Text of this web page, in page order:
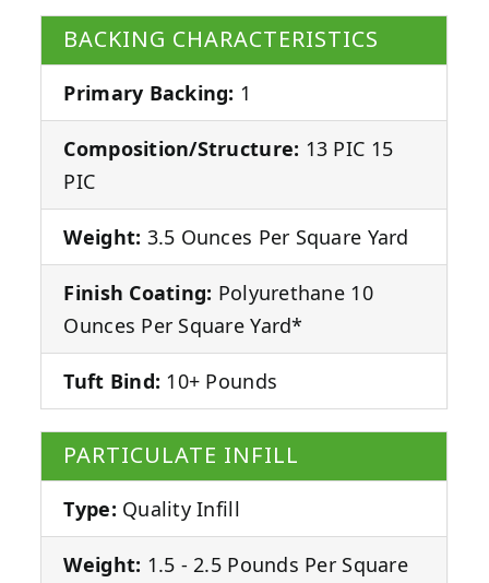
BACKING CHARACTERISTICS
Primary Backing: 1
Composition/Structure: 13 PIC 15
PIC
Weight: 3.5 Ounces Per Square Yard
Finish Coating: Polyurethane 10
Ounces Per Square Yard*
Tuft Bind: 10+ Pounds
PARTICULATE INFILL
Type: Quality Infill
Weight: 1.5 - 2.5 Pounds Per Square